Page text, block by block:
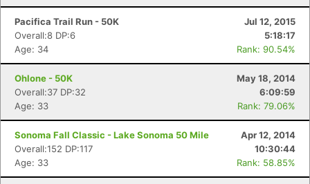
Pacifica Trail Run - 50K
Jul 12, 2015
Overall:8 DP:6
5:18:17
Age: 34
Rank: 90.54%
Ohlone - 50K
May 18, 2014
Overall:37 DP:32
6:09:59
Age: 33
Rank: 79.06%
Sonoma Fall Classic - Lake Sonoma 50 Mile
Apr 12, 2014
Overall:152 DP:117
10:30:44
Age: 33
Rank: 58.85%